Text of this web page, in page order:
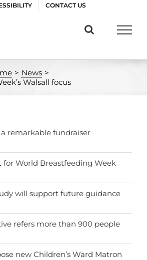
CONTACT US
> News >
Walsall focus
remarkable fundraiser
for World Breastfeeding Week
will support future guidance
refers more than 900 people
new Children’s Ward Matron